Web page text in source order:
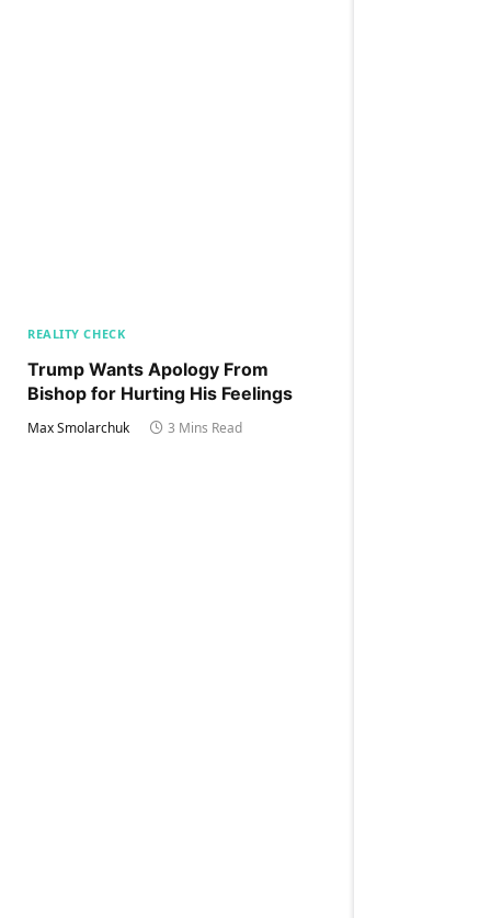
REALITY CHECK
Trump Wants Apology From
Bishop for Hurting His Feelings
Max Smolarchuk 3 Mins Read